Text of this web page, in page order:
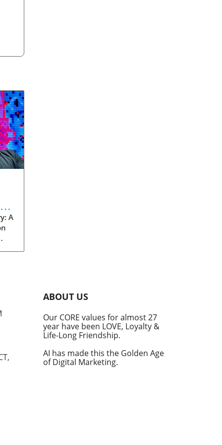
A
at
ABOUT US
Our CORE values for almost 27
year have been LOVE, Loyalty &
Life-Long Friendship.
AI has made this the Golden Age
of Digital Marketing.